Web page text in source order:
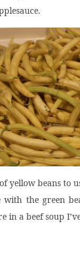
yellow beans to
with the green
in a beef soup